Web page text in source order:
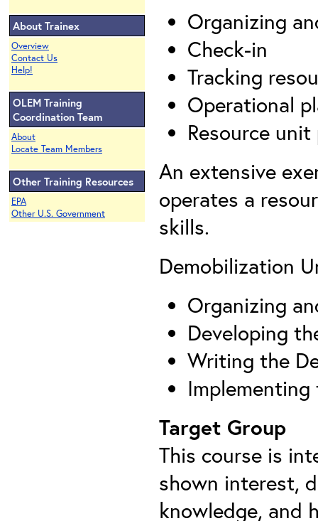
About Trainex
Overview
Contact Us
Help!
OLEM Training
Coordination Team
About
Locate Team Members
Other Training Resources
EPA
Other U.S. Government
Organizing
Check-in
Tracking
Operational
Resource
An extensive
operates a
skills.
Demobilization
Organizing
Developing
Writing the
Target Group
This course is
shown interest,
knowledge, and